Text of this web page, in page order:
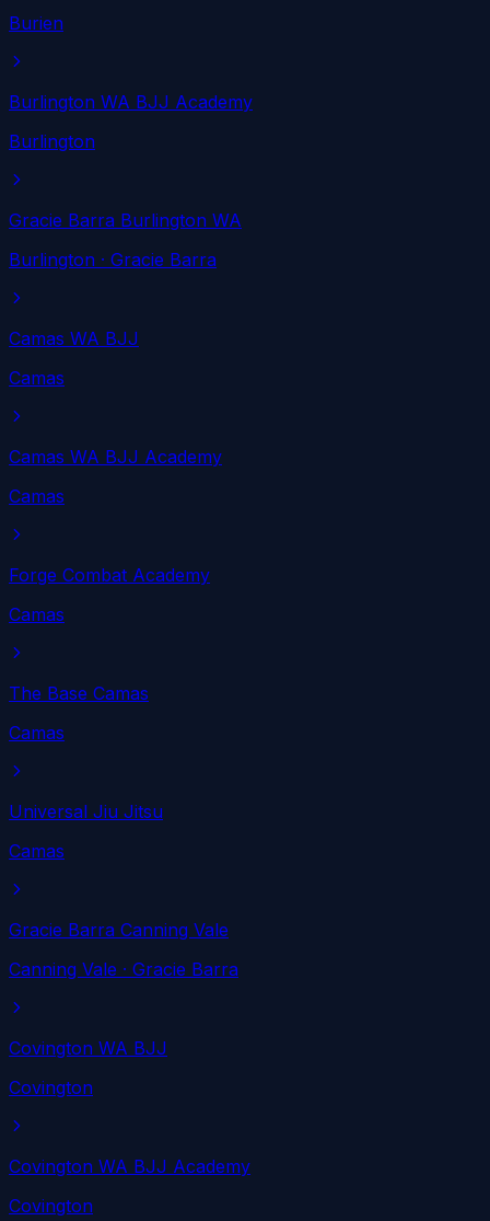
Burien
Burlington WA BJJ Academy
Burlington
Gracie Barra Burlington WA
Burlington · Gracie Barra
Camas WA BJJ
Camas
Camas WA BJJ Academy
Camas
Forge Combat Academy
Camas
The Base Camas
Camas
Universal Jiu Jitsu
Camas
Gracie Barra Canning Vale
Canning Vale · Gracie Barra
Covington WA BJJ
Covington
Covington WA BJJ Academy
Covington